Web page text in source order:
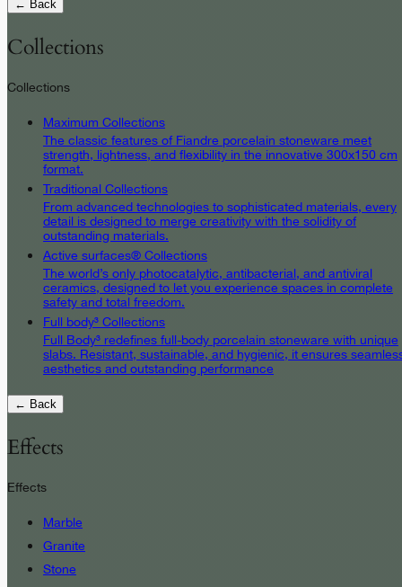
← Back
Collections
Collections
Maximum Collections
The classic features of Fiandre porcelain stoneware meet
strength, lightness, and flexibility in the innovative 300x150 cm
format.
Traditional Collections
From advanced technologies to sophisticated materials, every
detail is designed to merge creativity with the solidity of
outstanding materials.
Active surfaces® Collections
The world’s only photocatalytic, antibacterial, and antiviral
ceramics, designed to let you experience spaces in complete
safety and total freedom.
Full body³ Collections
Full Body³ redefines full-body porcelain stoneware with unique
slabs. Resistant, sustainable, and hygienic, it ensures
aesthetics and outstanding performance
← Back
Effects
Effects
Marble
Granite
Stone